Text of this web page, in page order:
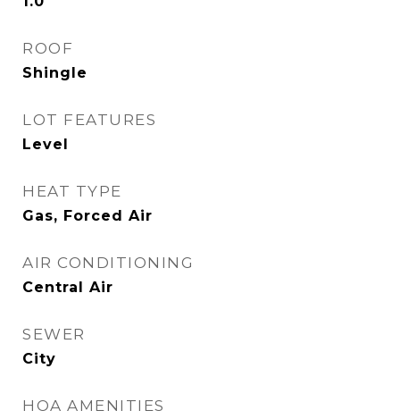
ROOF
Shingle
LOT FEATURES
Level
HEAT TYPE
Gas, Forced Air
AIR CONDITIONING
Central Air
SEWER
City
HOA AMENITIES